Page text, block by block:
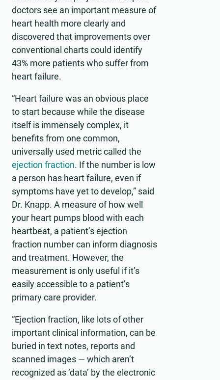
doctors see an important measure of
heart health more clearly and
discovered that improvements over
conventional charts could identify
43% more patients who suffer from
heart failure.
“Heart failure was an obvious place
to start because while the disease
itself is immensely complex, it
benefits from one common,
universally used metric called the
ejection fraction. If the number is low
a person has heart failure, even if
symptoms have yet to develop,” said
Dr. Knapp. A measure of how well
your heart pumps blood with each
heartbeat, a patient’s ejection
fraction number can inform diagnosis
and treatment. However, the
measurement is only useful if it’s
easily accessible to a patient’s
primary care provider.
“Ejection fraction, like lots of other
important clinical information, can be
buried in text notes, reports and
scanned images — which aren’t
recognized as ‘data’ by the electronic